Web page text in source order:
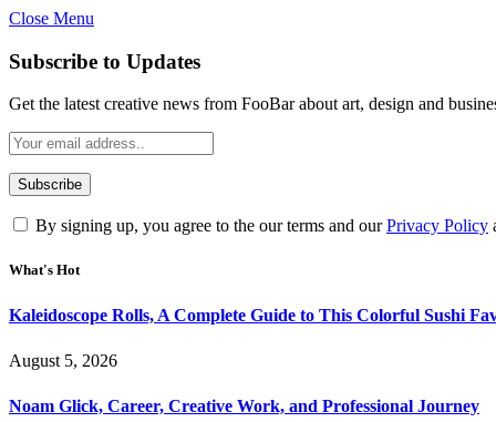
Close Menu
Subscribe to Updates
Get the latest creative news from FooBar about art, design and
By signing up, you agree to the our terms and ourPrivacy Policy
What's Hot
Kaleidoscope Rolls, A Complete Guide to This Colorful Sushi
August 5, 2026
Noam Glick, Career, Creative Work, and Professional Journey